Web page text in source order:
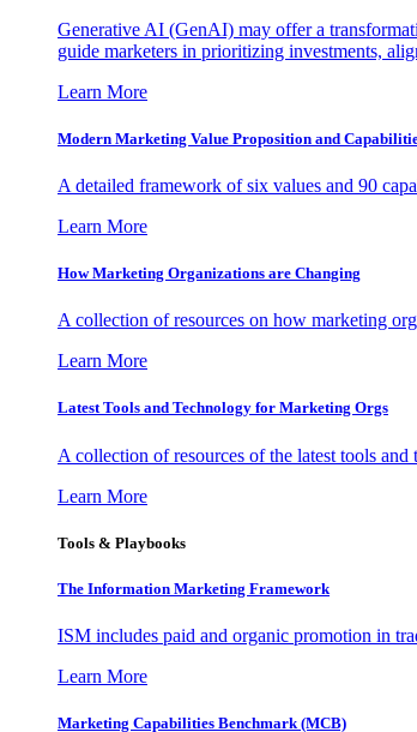
Generative AI (GenAI) may offer a
guide marketers in prioritizing investments,
Learn More
Modern Marketing Value Proposition and
A detailed framework of six values and 90
Learn More
How Marketing Organizations are Changing
A collection of resources on how marketing
Learn More
Latest Tools and Technology for Marketing Orgs
A collection of resources of the latest tools
Learn More
Tools & Playbooks
The Information Marketing Framework
ISM includes paid and organic promotion in
Learn More
Marketing Capabilities Benchmark (MCB)